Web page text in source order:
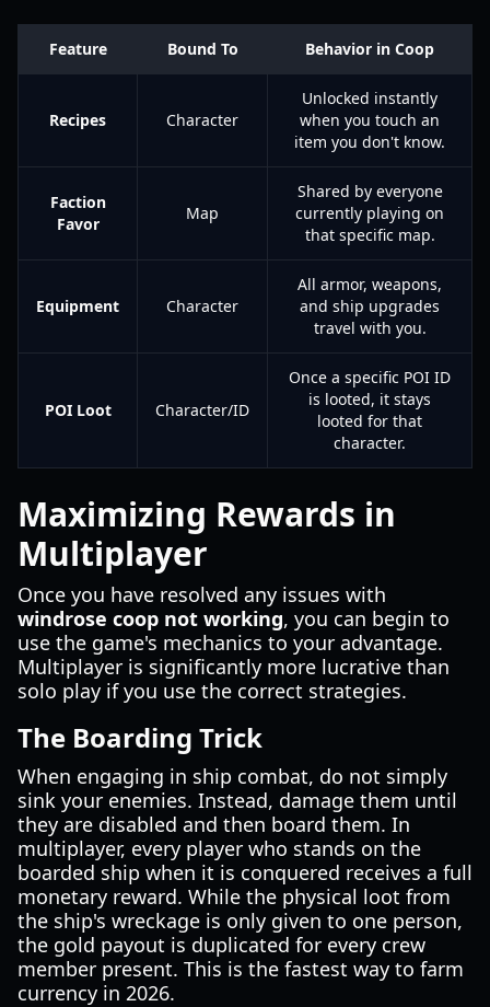
Feature Bound To Behavior in Coop
Recipes Character
Unlocked instantly
when you touch an
item you don't know.
Faction
Favor
Map
Shared by everyone
currently playing on
that specific map.
Equipment Character
All armor, weapons,
and ship upgrades
travel with you.
POI Loot Character/ID
Once a specific POI ID
is looted, it stays
looted for that
character.
Maximizing Rewards in
Multiplayer
Once you have resolved any issues with
windrose coop not working, you can begin to
use the game's mechanics to your advantage.
Multiplayer is significantly more lucrative than
solo play if you use the correct strategies.
The Boarding Trick
When engaging in ship combat, do not simply
sink your enemies. Instead, damage them until
they are disabled and then board them. In
multiplayer, every player who stands on the
boarded ship when it is conquered receives a full
monetary reward. While the physical loot from
the ship's wreckage is only given to one person,
the gold payout is duplicated for every crew
member present. This is the fastest way to farm
currency in 2026.